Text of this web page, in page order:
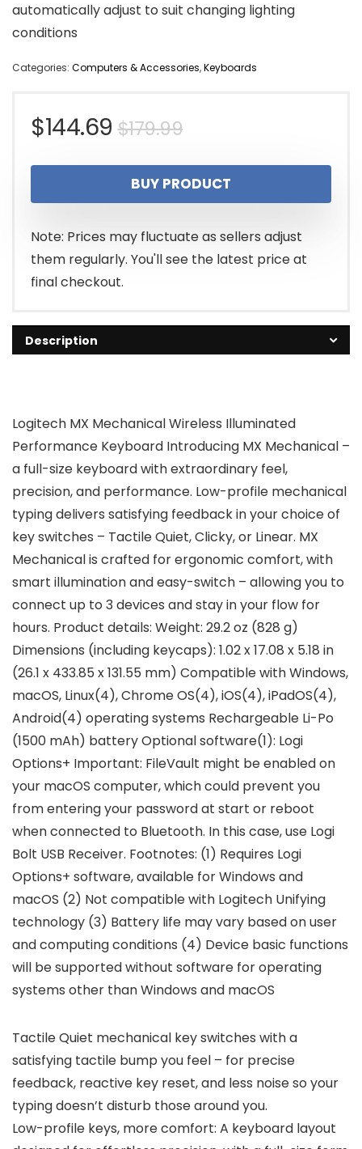
automatically adjust to suit changing lighting
conditions
Categories: Computers & Accessories,Keyboards
$179.99Original
price
was:
$179.99.
$144.69
Current
price
is:
$144.69.
BUY PRODUCT
Note: Prices may fluctuate as sellers adjust
them regularly. You'll see the latest price at
final checkout.
Description
Logitech MX Mechanical Wireless Illuminated
Performance Keyboard Introducing MX Mechanical –
a full-size keyboard with extraordinary feel,
precision, and performance. Low-profile mechanical
typing delivers satisfying feedback in your choice of
key switches – Tactile Quiet, Clicky, or Linear. MX
Mechanical is crafted for ergonomic comfort, with
smart illumination and easy-switch – allowing you to
connect up to 3 devices and stay in your flow for
hours. Product details: Weight: 29.2 oz (828 g)
Dimensions (including keycaps): 1.02 x 17.08 x 5.18 in
(26.1 x 433.85 x 131.55 mm) Compatible with Windows,
macOS, Linux(4), Chrome OS(4), iOS(4), iPadOS(4),
Android(4) operating systems Rechargeable Li-Po
(1500 mAh) battery Optional software(1): Logi
Options+ Important: FileVault might be enabled on
your macOS computer, which could prevent you
from entering your password at start or reboot
when connected to Bluetooth. In this case, use Logi
Bolt USB Receiver. Footnotes: (1) Requires Logi
Options+ software, available for Windows and
macOS (2) Not compatible with Logitech Unifying
technology (3) Battery life may vary based on user
and computing conditions (4) Device basic functions
will be supported without software for operating
systems other than Windows and macOS
Tactile Quiet mechanical key switches with a
satisfying tactile bump you feel – for precise
feedback, reactive key reset, and less noise so your
typing doesn’t disturb those around you.
Low-profile keys, more comfort: A keyboard layout